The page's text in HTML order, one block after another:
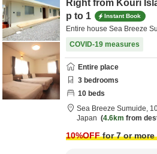
Right from Kouri
p to 1
Instant Book
Entire house Sea Breeze
COVID-19 measures
Entire place
3 bedrooms
10 beds
Sea Breeze Sumuide,
Japan
4.6km from
10%OFFfor 7 or